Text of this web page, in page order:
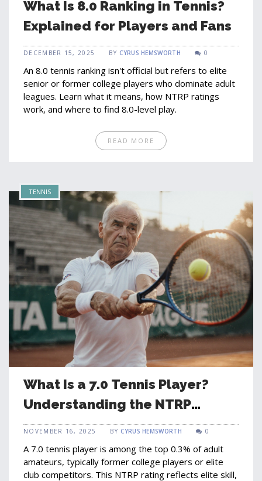
What Is 8.0 Ranking in Tennis?
Explained for Players and Fans
DECEMBER 15, 2025 BY CYRUS HEMSWORTH 0
An 8.0 tennis ranking isn't official but refers to elite
senior or former college players who dominate adult
leagues. Learn what it means, how NTRP ratings
work, and where to find 8.0-level play.
READ MORE
TENNIS
What Is a 7.0 Tennis Player?
Understanding the NTRP
Rating System
NOVEMBER 16, 2025 BY CYRUS HEMSWORTH 0
A 7.0 tennis player is among the top 0.3% of adult
amateurs, typically former college players or elite
club competitors. This NTRP rating reflects elite skill,